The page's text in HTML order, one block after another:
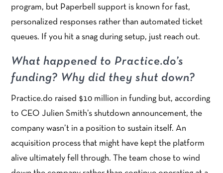
program, but Paperbell support is known for fast,
personalized responses rather than automated ticket
queues. If you hit a snag during setup, just reach out.
What happened to Practice.do’s
funding? Why did they shut down?
Practice.do raised $10 million in funding but, according
to CEO Julien Smith’s shutdown announcement, the
company wasn’t in a position to sustain itself. An
acquisition process that might have kept the platform
alive ultimately fell through. The team chose to wind